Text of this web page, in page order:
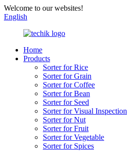
Welcome to our websites!
English
Home
Products
Sorter for Rice
Sorter for Grain
Sorter for Coffee
Sorter for Bean
Sorter for Seed
Sorter for Visual Inspection
Sorter for Nut
Sorter for Fruit
Sorter for Vegetable
Sorter for Spices